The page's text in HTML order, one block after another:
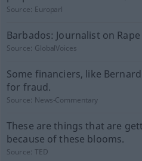
Source: Europarl
Barbados: Journalist on
Source: GlobalVoices
Some financiers, like
for fraud.
Source: News-Commentary
These are things that are
because of these blooms.
Source:TED